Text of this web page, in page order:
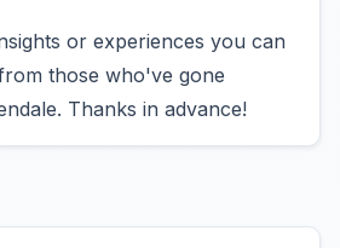
or experiences you can
those who've gone
Thanks in advance!